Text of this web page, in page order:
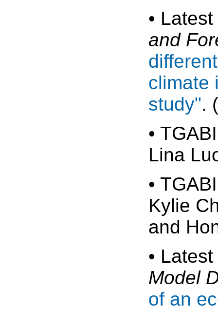
•
and
climate
study".
•
Lina
•
Kylie
and
•
Model
of an